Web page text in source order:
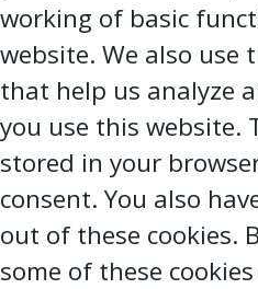
working of basic
website. We also use
that help us analyze
you use this website.
stored in your
consent. You also
out of these cookies.
some of these